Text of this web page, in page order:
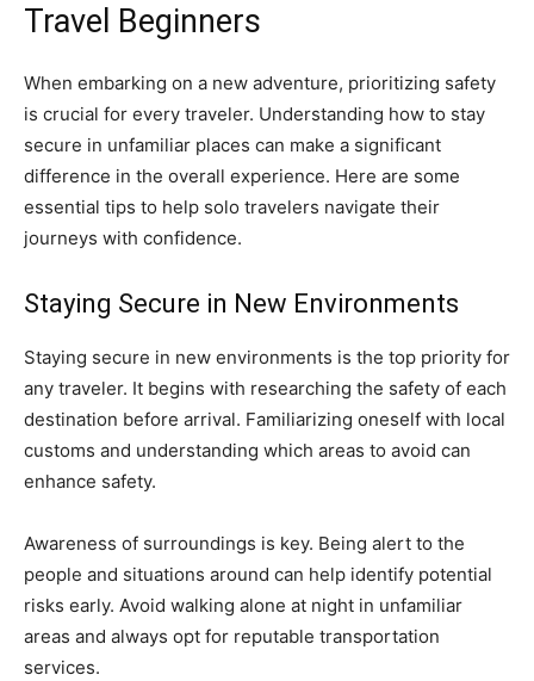
Travel Beginners
When embarking on a new adventure, prioritizing safety
is crucial for every traveler. Understanding how to stay
secure in unfamiliar places can make a significant
difference in the overall experience. Here are some
essential tips to help solo travelers navigate their
journeys with confidence.
Staying Secure in New Environments
Staying secure in new environments is the top priority for
any traveler. It begins with researching the safety of each
destination before arrival. Familiarizing oneself with local
customs and understanding which areas to avoid can
enhance safety.
Awareness of surroundings is key. Being alert to the
people and situations around can help identify potential
risks early. Avoid walking alone at night in unfamiliar
areas and always opt for reputable transportation
services.